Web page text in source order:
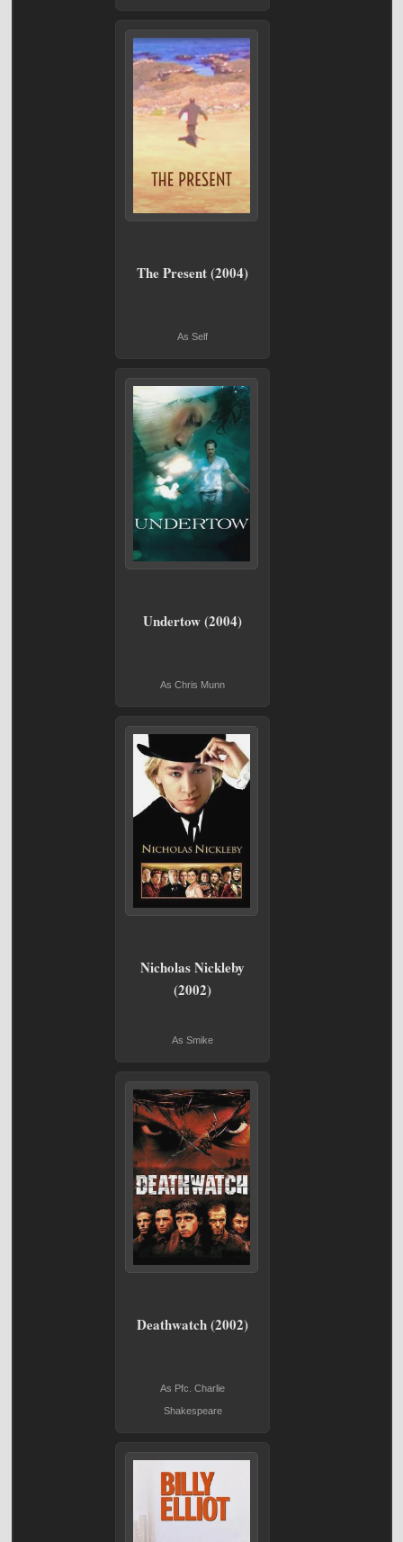
The Present (2004)
As Self
Undertow (2004)
As Chris Munn
Nicholas Nickleby
(2002)
As Smike
Deathwatch (2002)
As Pfc. Charlie
Shakespeare